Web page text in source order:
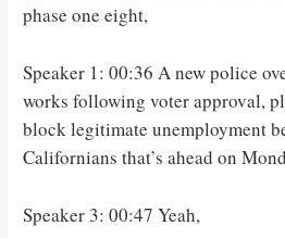
phase one eight,
Speaker 1: 00:36 A new police
works following voter approval,
block legitimate unemployment
Californians that’s ahead on
Speaker 3: 00:47 Yeah,